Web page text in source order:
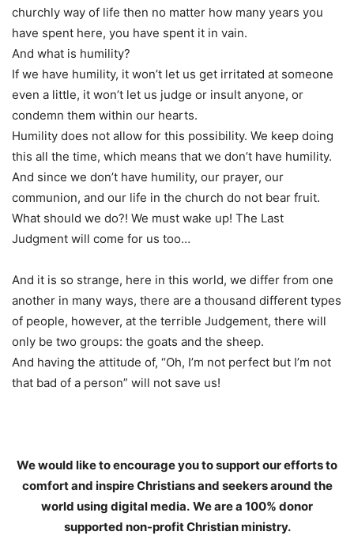
churchly way of life then no matter how many years you
have spent here, you have spent it in vain.
And what is humility?
If we have humility, it won’t let us get irritated at someone
even a little, it won’t let us judge or insult anyone, or
condemn them within our hearts.
Humility does not allow for this possibility. We keep doing
this all the time, which means that we don’t have humility.
And since we don’t have humility, our prayer, our
communion, and our life in the church do not bear fruit.
What should we do?! We must wake up! The Last
Judgment will come for us too…
And it is so strange, here in this world, we differ from one
another in many ways, there are a thousand different types
of people, however, at the terrible Judgement, there will
only be two groups: the goats and the sheep.
And having the attitude of, “Oh, I’m not perfect but I’m not
that bad of a person” will not save us!
We would like to encourage you to support our efforts to
comfort and inspire Christians and seekers around the
world using digital media. We are a 100% donor
supported non-profit Christian ministry.